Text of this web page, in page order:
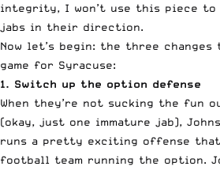
integrity, I won’t use this piece to
jabs in their direction.
Now let’s begin: the three
game for Syracuse:
1. Switch up the option defense
When they’re not sucking the fun
(okay, just one immature jab),
runs a pretty exciting offense that
football team running the option.